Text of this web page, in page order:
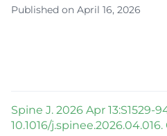
Published on April 16, 2026
Spine J. 2026 Apr 13:S1529-
10.1016/